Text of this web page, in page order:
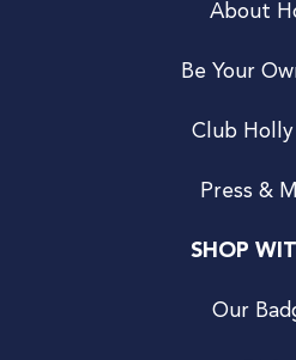
About
Be Your
Club Holly
Press &
SHOP
Our